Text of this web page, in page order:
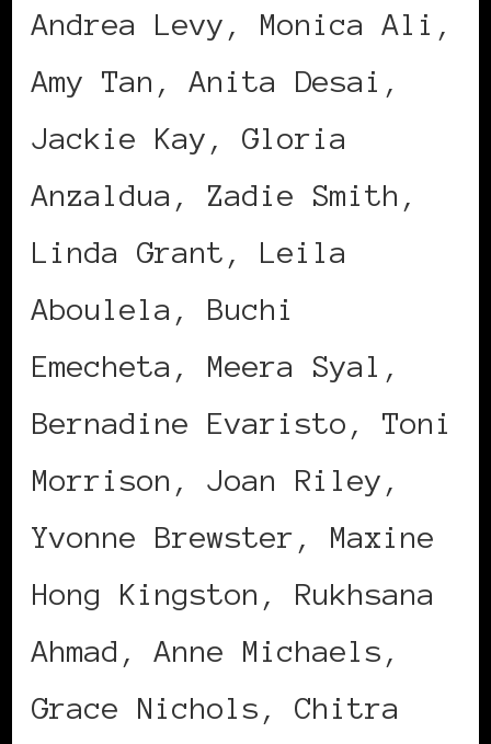
Andrea Levy, Monica Ali,
Amy Tan, Anita Desai,
Jackie Kay, Gloria
Anzaldua, Zadie Smith,
Linda Grant, Leila
Aboulela, Buchi
Emecheta, Meera Syal,
Bernadine Evaristo, Toni
Morrison, Joan Riley,
Yvonne Brewster, Maxine
Hong Kingston, Rukhsana
Ahmad, Anne Michaels,
Grace Nichols, Chitra